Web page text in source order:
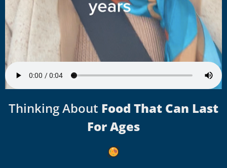
Thinking About Food That Can Last
For Ages